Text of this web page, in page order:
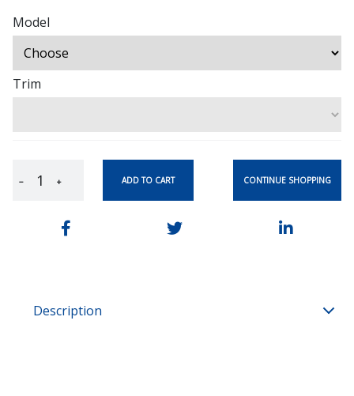
Model
Trim
− + ADD TO CART CONTINUE SHOPPING
Description